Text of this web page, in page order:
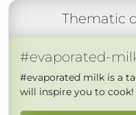
Thematic
#evaporated-
#evaporated milk is a
will inspire you to cook!